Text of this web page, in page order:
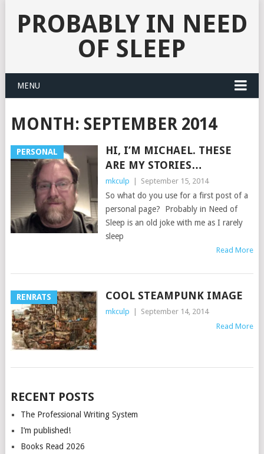
PROBABLY IN NEED
OF SLEEP
MENU
MONTH: SEPTEMBER 2014
PERSONAL
HI, I’M MICHAEL. THESE
ARE MY STORIES…
mkculp September 15, 2014
So what do you use for a first post of a
personal page? Probably in Need of
Sleep is an old joke with me as I rarely
sleep
Read More
RENRATS COOL STEAMPUNK IMAGE
mkculp
September 14, 2014
Read More
POSTS
NAVIGATION
RECENT POSTS
The Professional Writing System
I’m published!
Books Read 2026